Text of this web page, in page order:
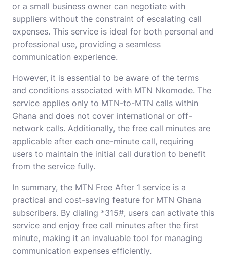
or a small business owner can negotiate with
suppliers without the constraint of escalating call
expenses. This service is ideal for both personal and
professional use, providing a seamless
communication experience.
However, it is essential to be aware of the terms
and conditions associated with MTN Nkomode. The
service applies only to MTN-to-MTN calls within
Ghana and does not cover international or off-
network calls. Additionally, the free call minutes are
applicable after each one-minute call, requiring
users to maintain the initial call duration to benefit
from the service fully.
In summary, the MTN Free After 1 service is a
practical and cost-saving feature for MTN Ghana
subscribers. By dialing *315#, users can activate this
service and enjoy free call minutes after the first
minute, making it an invaluable tool for managing
communication expenses efficiently.